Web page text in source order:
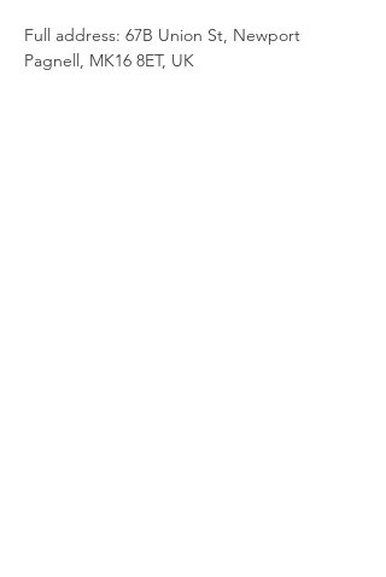
Full address: 67B Union St, Newport
Pagnell, MK16 8ET, UK